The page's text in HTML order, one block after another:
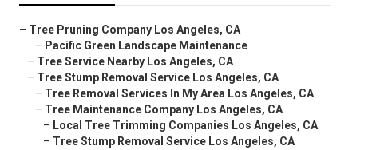
– Tree Pruning Company Los Angeles, CA
– Pacific Green Landscape Maintenance
– Tree Service Nearby Los Angeles, CA
– Tree Stump Removal Service Los Angeles, CA
– Tree Removal Services In My Area Los Angeles, CA
– Tree Maintenance Company Los Angeles, CA
– Local Tree Trimming Companies Los Angeles, CA
– Tree Stump Removal Service Los Angeles, CA